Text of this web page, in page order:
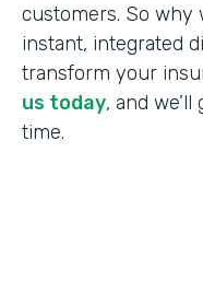
customers. So why
instant, integrated
transform your
us today, and
time.